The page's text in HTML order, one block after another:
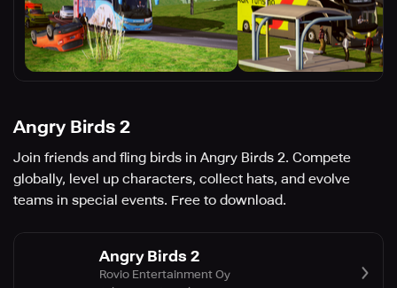
Angry Birds 2
Join friends and fling birds in Angry Birds 2. Compete
globally, level up characters, collect hats, and evolve
teams in special events. Free to download.
Angry Birds 2
Rovio Entertainment Oy